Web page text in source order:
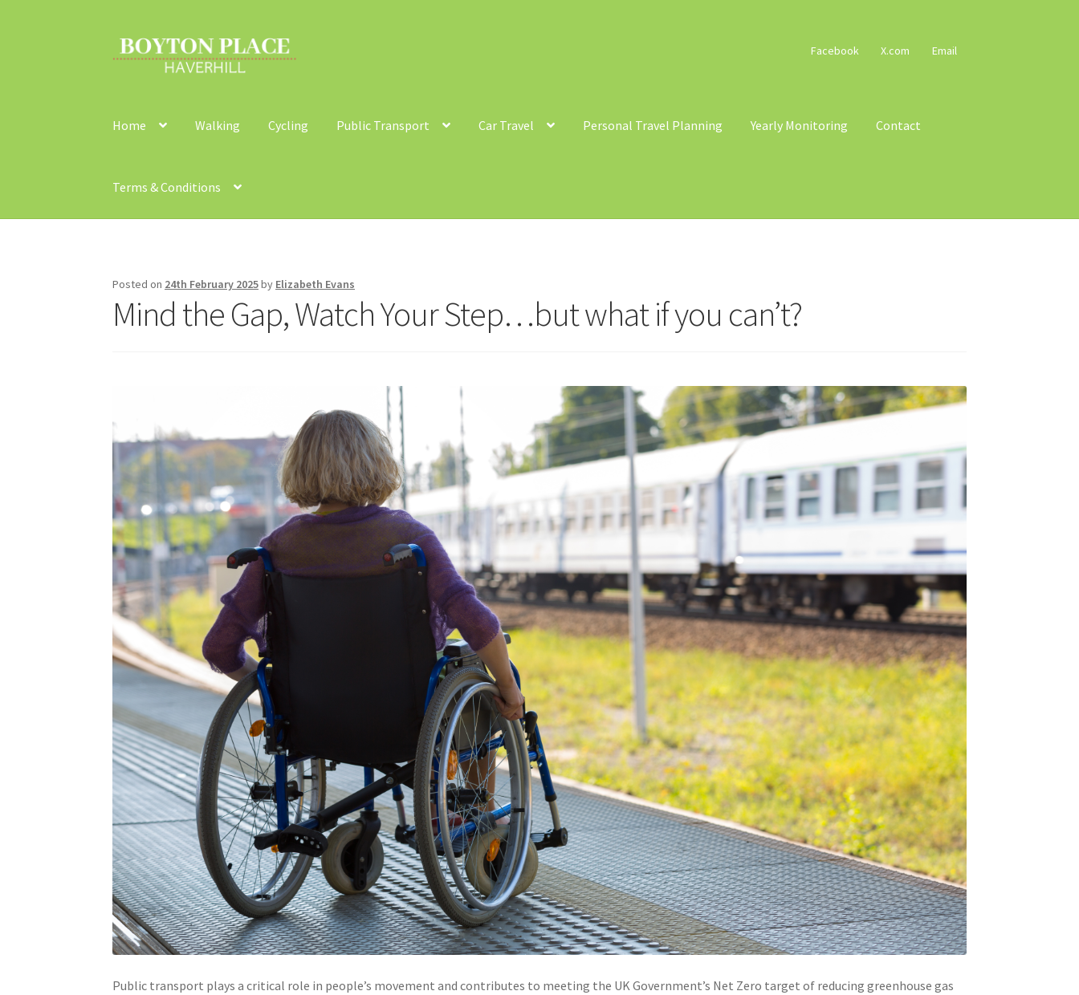
Skip
to
Skip
to
Facebook X.com Email
Home Walking Cycling Public Transport Car Travel Personal Travel Planning Yearly Monitoring Contact
Terms & Conditions
WalkingYearly Monitoring BusesNews Public Transport
Posted on 24th February 2025by Elizabeth Evans
Mind the Gap, Watch Your Step…but what if you can’t?
Public transport plays a critical role in people’s movement and contributes to meeting the UK Government’s Net Zero target of reducing greenhouse gas